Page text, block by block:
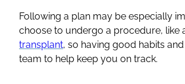
Following a plan may be especially
choose to undergo a procedure, like
transplant, so having good habits
team to help keep you on track.